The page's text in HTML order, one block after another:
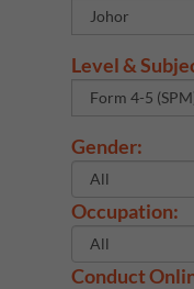
Level &
Gender:
Occupation:
Conduct